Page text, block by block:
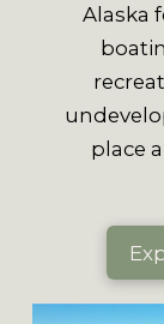
Alaska
place